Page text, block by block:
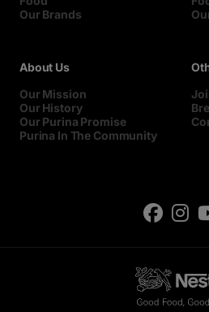
Our Brands
About Us
Our Mission
Our History
Our Purina Promise
Purina In The Community